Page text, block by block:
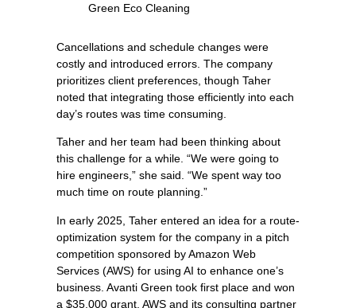
Green Eco Cleaning
Cancellations and schedule changes were
costly and introduced errors. The company
prioritizes client preferences, though Taher
noted that integrating those efficiently into each
day’s routes was time consuming.
Taher and her team had been thinking about
this challenge for a while. “We were going to
hire engineers,” she said. “We spent way too
much time on route planning.”
In early 2025, Taher entered an idea for a route-
optimization system for the company in a pitch
competition sponsored by Amazon Web
Services (AWS) for using AI to enhance one’s
business. Avanti Green took first place and won
a $35,000 grant. AWS and its consulting partner